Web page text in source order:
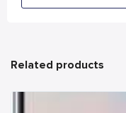
Related products